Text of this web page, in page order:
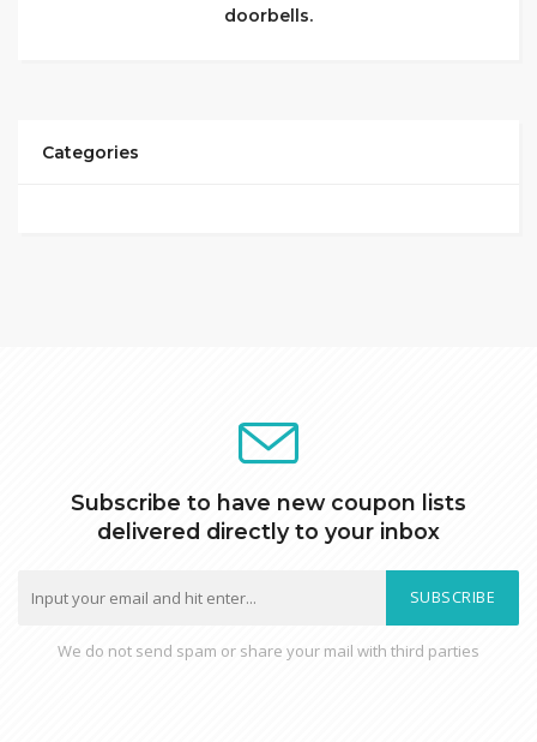
doorbells.
Categories
Subscribe to have new coupon lists
delivered directly to your inbox
SUBSCRIBE
We do not send spam or share your mail with third parties